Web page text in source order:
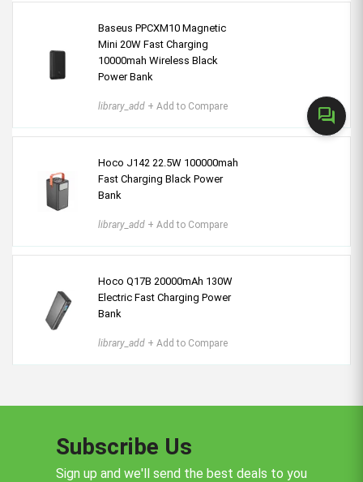
forum
Baseus PPCXM10 Magnetic
Mini 20W Fast Charging
10000mah Wireless Black
Power Bank
library_add + Add to Compare
Hoco J142 22.5W 100000mah
Fast Charging Black Power
Bank
library_add + Add to Compare
Hoco Q17B 20000mAh 130W
Electric Fast Charging Power
Bank
library_add + Add to Compare
Subscribe Us
Sign up and we'll send the best deals to you